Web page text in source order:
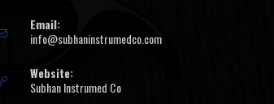
Email:
info@subhaninstrumedco.com
Website:
Subhan Instrumed Co